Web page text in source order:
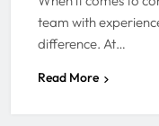
team with
difference. At…
Read More